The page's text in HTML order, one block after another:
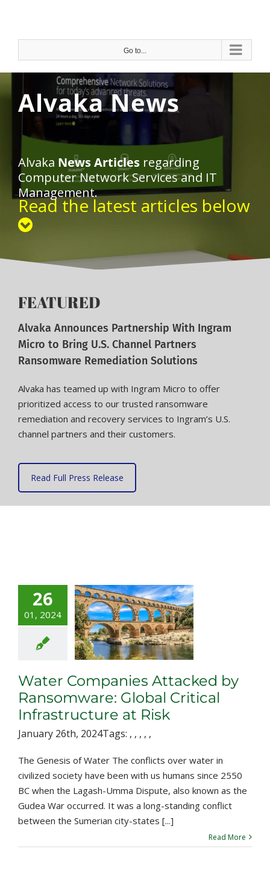
content
Go to...
Alvaka News
Alvaka News Articles regarding
Computer Network Services and IT
Management.
Read the latest articles below
FEATURED
Alvaka Announces Partnership With Ingram
Micro to Bring U.S. Channel Partners
Ransomware Remediation Solutions
Alvaka has teamed up with Ingram Micro to offer
prioritized access to our trusted ransomware
remediation and recovery services to Ingram’s U.S.
channel partners and their customers.
Read Full Press Release
26
01, 2024
by
Critical
RiskWater Companies Attacked by
Ransomware: Global Critical
Infrastructure at Risk
January 26th, 2024Tags: , , , , ,
The Genesis of Water The conflicts over water in
civilized society have been with us humans since 2550
BC when the Lagash-Umma Dispute, also known as the
Gudea War occurred. It was a long-standing conflict
between the Sumerian city-states [...]
Read More